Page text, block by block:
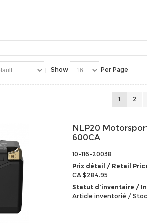
Show Per Page
1 2
NLP20
600CA
10-116-20038
Prix détail / Retail
CA $284.95
Statut d'inventaire /
Article inventorié /